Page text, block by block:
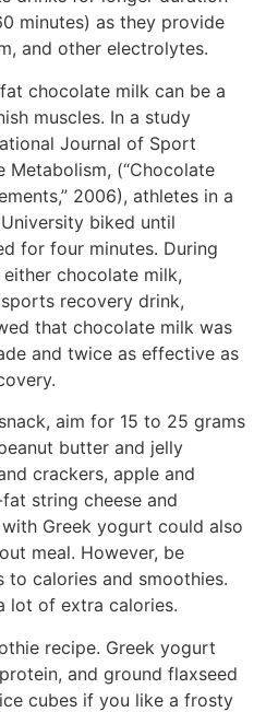
minutes) as they provide
and other electrolytes.
chocolate milk can be a
muscles. In a study
Journal of Sport
Metabolism, (“Chocolate
2006), athletes in a
biked until
for four minutes. During
chocolate milk,
recovery drink,
that chocolate milk was
and twice as effective as
aim for 15 to 25 grams
butter and jelly
crackers, apple and
string cheese and
Greek yogurt could also
meal. However, be
to calories and smoothies.
lot of extra calories.
recipe. Greek yogurt
and ground flaxseed
cubes if you like a frosty